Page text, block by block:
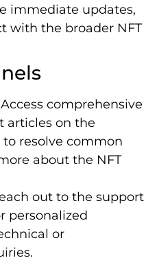
immediate updates,
with the broader NFT
Access comprehensive
articles on the
to resolve common
about the NFT
out to the support
personalized
or